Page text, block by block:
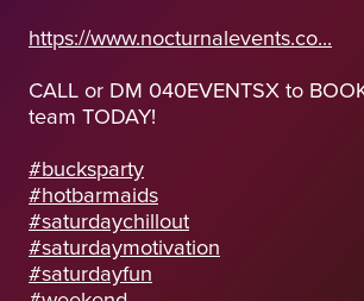
https://www.nocturnalevents.co...
CALL or DM 040EVENTSX to
team TODAY!
#bucksparty
#hotbarmaids
#saturdaychillout
#saturdaymotivation
#saturdayfun